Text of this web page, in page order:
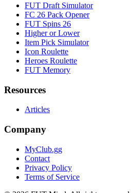
FUT Draft Simulator
FC 26 Pack Opener
FUT Spins 26
Higher or Lower
Item Pick Simulator
Icon Roulette
Heroes Roulette
FUT Memory
Resources
Articles
Company
MyClub.gg
Contact
Privacy Policy
Terms of Service